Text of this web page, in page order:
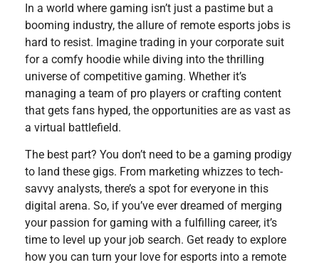
In a world where gaming isn’t just a pastime but a
booming industry, the allure of remote esports jobs is
hard to resist. Imagine trading in your corporate suit
for a comfy hoodie while diving into the thrilling
universe of competitive gaming. Whether it’s
managing a team of pro players or crafting content
that gets fans hyped, the opportunities are as vast as
a virtual battlefield.
The best part? You don’t need to be a gaming prodigy
to land these gigs. From marketing whizzes to tech-
savvy analysts, there’s a spot for everyone in this
digital arena. So, if you’ve ever dreamed of merging
your passion for gaming with a fulfilling career, it’s
time to level up your job search. Get ready to explore
how you can turn your love for esports into a remote